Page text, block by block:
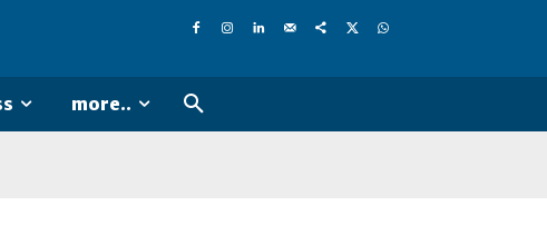
more..